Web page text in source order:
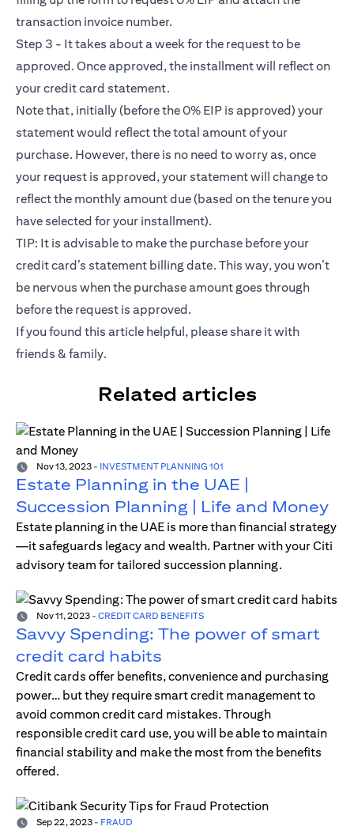
transaction invoice number.
Step 3 - It takes about a week for the request to be
approved. Once approved, the installment will reflect on
your credit card statement.
Note that, initially (before the 0% EIP is approved) your
statement would reflect the total amount of your
purchase. However, there is no need to worry as, once
your request is approved, your statement will change to
reflect the monthly amount due (based on the tenure you
have selected for your installment).
TIP: It is advisable to make the purchase before your
credit card’s statement billing date. This way, you won’t
be nervous when the purchase amount goes through
before the request is approved.
If you found this article helpful, please share it with
friends & family.
Related articles
Nov 13, 2023 - INVESTMENT PLANNING 101
Estate Planning in the UAE |
Succession Planning | Life and Money
Estate planning in the UAE is more than financial strategy
—it safeguards legacy and wealth. Partner with your Citi
advisory team for tailored succession planning.
Nov 11, 2023 - CREDIT CARD BENEFITS
Savvy Spending: The power of smart
credit card habits
Credit cards offer benefits, convenience and purchasing
power… but they require smart credit management to
avoid common credit card mistakes. Through
responsible credit card use, you will be able to maintain
financial stability and make the most from the benefits
offered.
Sep 22, 2023 - FRAUD